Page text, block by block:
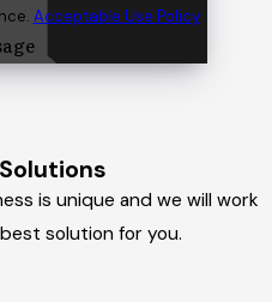
Acceptable Use Policy
is unique and we will work
solution for you.